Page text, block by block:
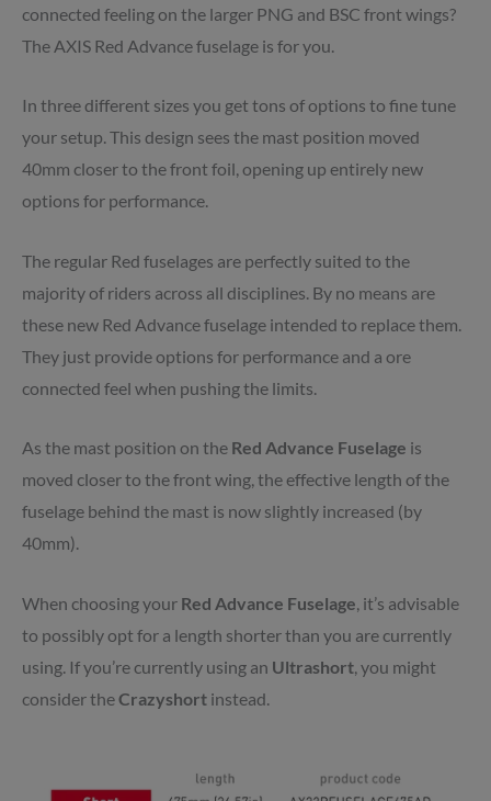
connected feeling on the larger PNG and BSC front wings?
The AXIS Red Advance fuselage is for you.
In three different sizes you get tons of options to fine tune
your setup. This design sees the mast position moved
40mm closer to the front foil, opening up entirely new
options for performance.
The regular Red fuselages are perfectly suited to the
majority of riders across all disciplines. By no means are
these new Red Advance fuselage intended to replace them.
They just provide options for performance and a ore
connected feel when pushing the limits.
As the mast position on the Red Advance Fuselage is
moved closer to the front wing, the effective length of the
fuselage behind the mast is now slightly increased (by
40mm).
When choosing your Red Advance Fuselage, it’s advisable
to possibly opt for a length shorter than you are currently
using. If you’re currently using an Ultrashort, you might
consider theCrazyshort instead.